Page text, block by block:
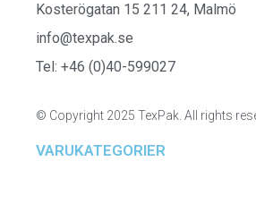
Kosterögatan 15 211 24, Malmö
info@texpak.se
Tel: +46 (0)40-599027
© Copyright 2025 TexPak. All rights
VARUKATEGORIER